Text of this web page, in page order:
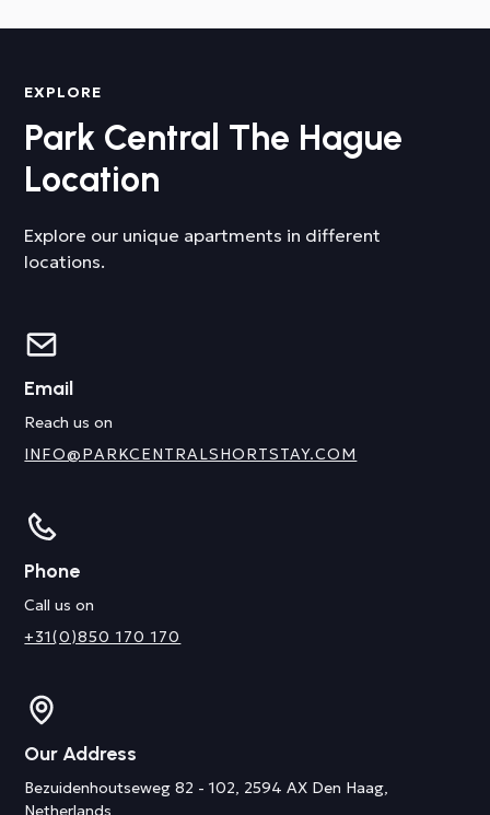
EXPLORE
Park Central The Hague
Location
Explore our unique apartments in different
locations.
Email
Reach us on
INFO@PARKCENTRALSHORTSTAY.COM
Phone
Call us on
+31(0)850 170 170
Our Address
Bezuidenhoutseweg 82 - 102, 2594 AX Den Haag,
Netherlands